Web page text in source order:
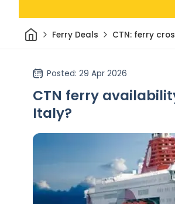
HomeFerry Deals CTN: ferry
Posted: 29 Apr 2026
CTN ferry
Italy?